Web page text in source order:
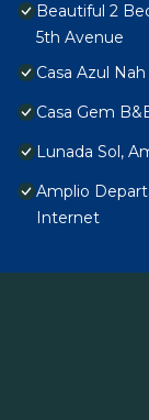
Beautiful 2
5th Avenue
Casa Azul Nah
Casa Gem
Lunada Sol,
Amplio
Internet